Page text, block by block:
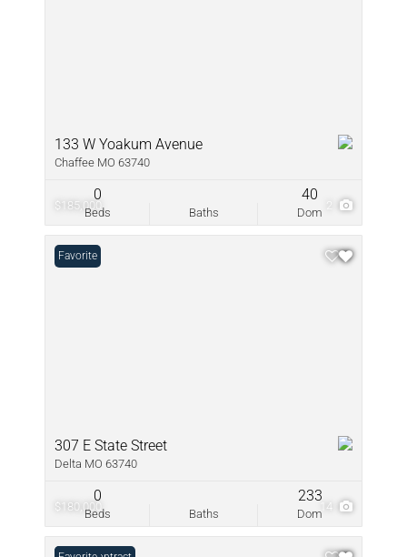
$185,000 2
133 W Yoakum Avenue
Chaffee MO 63740
Beds
0
Baths Dom
40
$180,000 14
Favorite
307 E State Street
Delta MO 63740
Beds
0
Baths Dom
233